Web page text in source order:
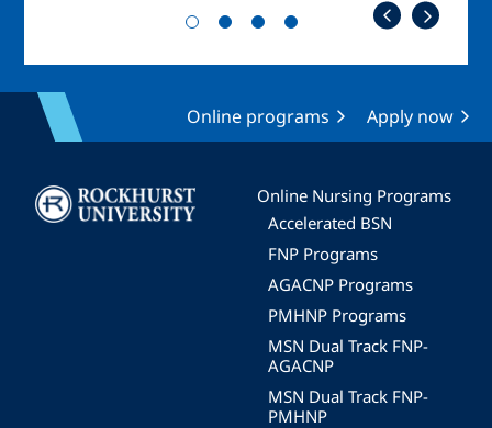
Online programs Apply now
Image
Online Nursing Programs
Accelerated BSN
FNP Programs
AGACNP Programs
PMHNP Programs
MSN Dual Track FNP-
AGACNP
MSN Dual Track FNP-
PMHNP